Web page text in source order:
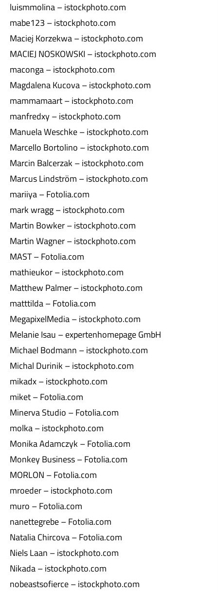
luismmolina – istockphoto.com
mabe123 – istockphoto.com
Maciej Korzekwa – istockphoto.com
MACIEJ NOSKOWSKI – istockphoto.com
maconga – istockphoto.com
Magdalena Kucova – istockphoto.com
mammamaart – istockphoto.com
manfredxy – istockphoto.com
Manuela Weschke – istockphoto.com
Marcello Bortolino – istockphoto.com
Marcin Balcerzak – istockphoto.com
Marcus Lindström – istockphoto.com
mariiya – Fotolia.com
mark wragg – istockphoto.com
Martin Bowker – istockphoto.com
Martin Wagner – istockphoto.com
MAST – Fotolia.com
mathieukor – istockphoto.com
Matthew Palmer – istockphoto.com
matttilda – Fotolia.com
MegapixelMedia – istockphoto.com
Melanie Isau – expertenhomepage GmbH
Michael Bodmann – istockphoto.com
Michal Durinik – istockphoto.com
mikadx – istockphoto.com
miket – Fotolia.com
Minerva Studio – Fotolia.com
molka – istockphoto.com
Monika Adamczyk – Fotolia.com
Monkey Business – Fotolia.com
MORLON – Fotolia.com
mroeder – istockphoto.com
muro – Fotolia.com
nanettegrebe – Fotolia.com
Natalia Chircova – Fotolia.com
Niels Laan – istockphoto.com
Nikada – istockphoto.com
nobeastsofierce – istockphoto.com